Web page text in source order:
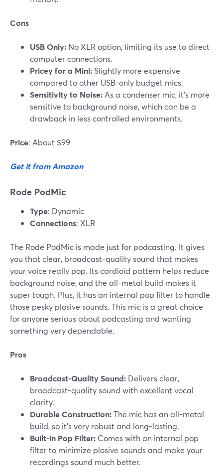
Cons
USB Only: No XLR option, limiting its use to direct
computer connections.
Pricey for a Mini: Slightly more expensive
compared to other USB-only budget mics.
Sensitivity to Noise:As a condenser mic, it’s more
sensitive to background noise, which can be a
drawback in less controlled environments.
Price: About $99
Get it from Amazon
Rode PodMic
Type: Dynamic
Connections: XLR
The Rode PodMic is made just for podcasting. It gives
you that clear, broadcast-quality sound that makes
your voice really pop. Its cardioid pattern helps reduce
background noise, and the all-metal build makes it
super tough. Plus, it has an internal pop filter to handle
those pesky plosive sounds. This mic is a great choice
for anyone serious about podcasting and wanting
something very dependable.
Pros
Broadcast-Quality Sound: Delivers clear,
broadcast-quality sound with excellent vocal
clarity.
Durable Construction:The mic has an all-metal
build, so it’s very robust and long-lasting​.
Built-in Pop Filter: Comes with an internal pop
filter to minimize plosive sounds and make your
recordings sound much better.